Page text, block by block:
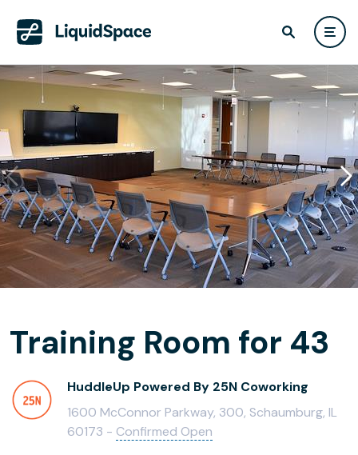
Training Room for 43
HuddleUp Powered By 25N Coworking
1600 McConnor Parkway, 300, Schaumburg, IL
60173 - Confirmed Open